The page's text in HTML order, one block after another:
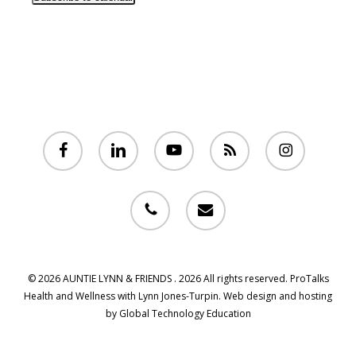
facebook linkedin youtube RSS instagram
phone email
© 2026 AUNTIE LYNN & FRIENDS . 2026 All rights reserved. ProTalks
Health and Wellness with Lynn Jones-Turpin. Web design and hosting
by Global Technology Education